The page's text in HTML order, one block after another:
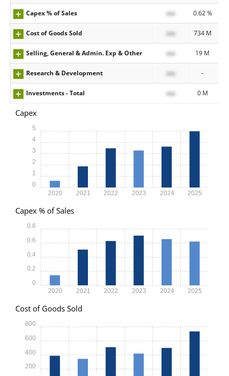
Capex % of Sales xxx 0.62 %
Cost of Goods Sold xxx 734 M
Selling, General & Admin. Exp & Other xxx 19 M
Research & Development xxx -
Investments - Total xxx 0 M
Capex
2020 2021 2022 2023 2024 2025
0
1
2
3
4
5
Capex % of Sales
2020 2021 2022 2023 2024 2025
0
0.2
0.4
0.6
0.8
Cost of Goods Sold
200
400
600
800